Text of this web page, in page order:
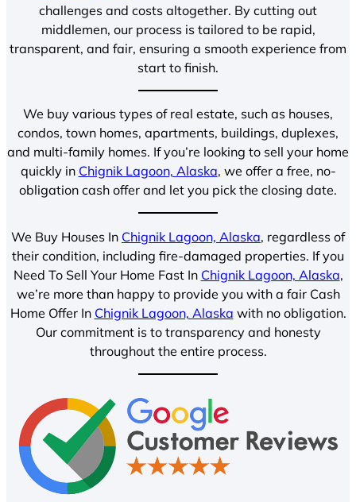
challenges and costs altogether. By cutting out
middlemen, our process is tailored to be rapid,
transparent, and fair, ensuring a smooth experience from
start to finish.
We buy various types of real estate, such as houses,
condos, town homes, apartments, buildings, duplexes,
and multi-family homes. If you’re looking to sell your home
quickly in Chignik Lagoon, Alaska, we offer a free, no-
obligation cash offer and let you pick the closing date.
We Buy Houses In Chignik Lagoon, Alaska, regardless of
their condition, including fire-damaged properties. If you
Need To Sell Your Home Fast In Chignik Lagoon, Alaska,
we’re more than happy to provide you with a fair Cash
Home Offer In Chignik Lagoon, Alaska with no obligation.
Our commitment is to transparency and honesty
throughout the entire process.